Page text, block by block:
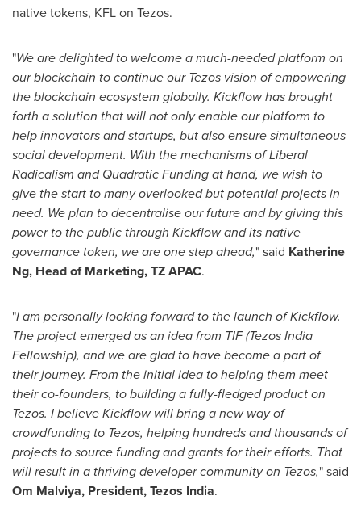
native tokens, KFL on Tezos.
"We are delighted to welcome a much-needed platform on
our blockchain to continue our Tezos vision of empowering
the blockchain ecosystem globally. Kickflow has brought
forth a solution that will not only enable our platform to
help innovators and startups, but also ensure simultaneous
social development. With the mechanisms of Liberal
Radicalism and Quadratic Funding at hand, we wish to
give the start to many overlooked but potential projects in
need. We plan to decentralise our future and by giving this
power to the public through Kickflow and its native
governance token, we are one step ahead," said Katherine
Ng, Head of Marketing, TZ APAC.
"I am personally looking forward to the launch of Kickflow.
The project emerged as an idea from TIF (Tezos India
Fellowship), and we are glad to have become a part of
their journey. From the initial idea to helping them meet
their co-founders, to building a fully-fledged product on
Tezos. I believe Kickflow will bring a new way of
crowdfunding to Tezos, helping hundreds and thousands of
projects to source funding and grants for their efforts. That
will result in a thriving developer community on Tezos," said
Om Malviya, President, Tezos India.